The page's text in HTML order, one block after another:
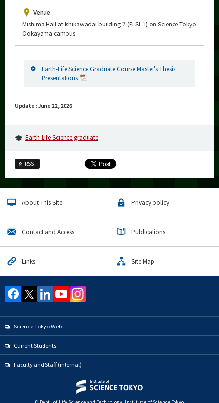
Venue
Mishima Hall at Ishikawadai building 7 (ELSI-1) on Science Tokyo
Ookayama campus
Earth-Life Science Graduate Course Master's Thesis
Presentations
Update : June 22, 2026
Earth-Life Science graduate
RSS
About This Site Privacy policy
Contact and Access Publications
Links Site Map
Science Tokyo Web
Current Students
Faculty and Staff (internal)
Yearly archive
More information